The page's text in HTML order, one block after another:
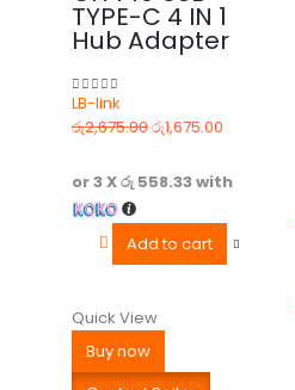
TYPE-C 4 IN 1
Hub Adapter
out of 5
LB-link
රු2,675.00රු1,675.00
or 3 Xරු 558.33with
Add to cart
Quick View
Buy now